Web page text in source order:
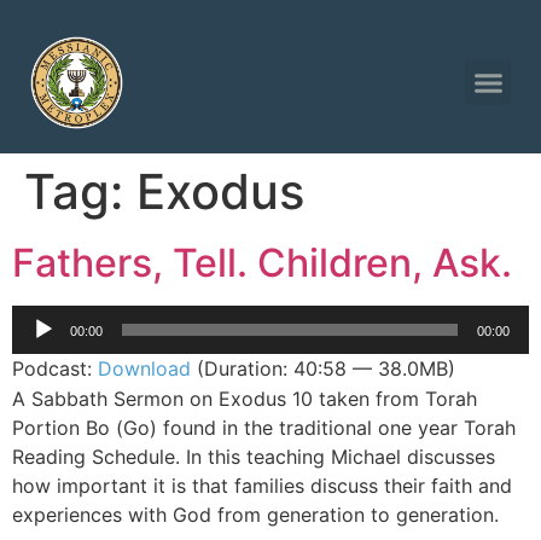
Tag: Exodus
Fathers, Tell. Children, Ask.
Audio
Player
00:00 00:00
Podcast: Download (Duration: 40:58 — 38.0MB)
A Sabbath Sermon on Exodus 10 taken from Torah
Portion Bo (Go) found in the traditional one year Torah
Reading Schedule. In this teaching Michael discusses
how important it is that families discuss their faith and
experiences with God from generation to generation.